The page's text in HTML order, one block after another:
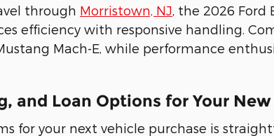
through Morristown, NJ , the 2026
efficiency with responsive handling.
Mach-E, while performance
and Loan Options for Your
for your next vehicle purchase is